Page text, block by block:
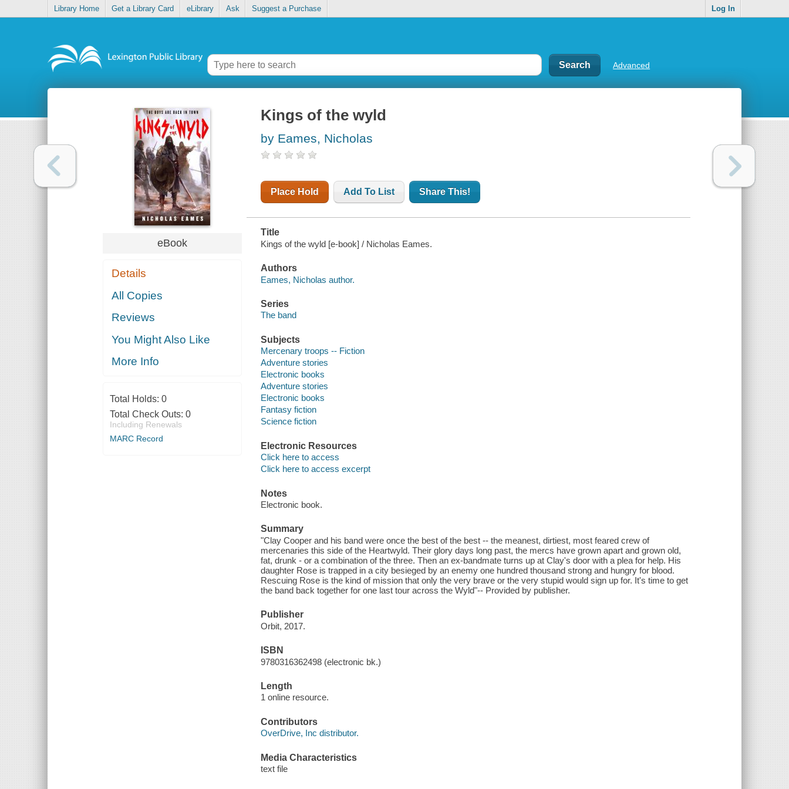
Library Home Get a Library Card eLibrary Ask Suggest a Purchase Log In
Advanced
eBook
Details
All Copies
Reviews
You Might Also Like
More Info
Total Holds: 0
Total Check Outs: 0
Including Renewals
MARC Record
Kings of the wyld
by Eames, Nicholas
Place Hold Add To List Share This!
Title
Kings of the wyld [e-book] / Nicholas Eames.
Authors
Eames, Nicholas author.
Series
The band
Subjects
Mercenary troops -- Fiction
Adventure stories
Electronic books
Adventure stories
Electronic books
Fantasy fiction
Science fiction
Electronic Resources
Click here to access
Click here to access excerpt
Notes
Electronic book.
Summary
"Clay Cooper and his band were once the best of the best -- the meanest, dirtiest, most feared crew of
mercenaries this side of the Heartwyld. Their glory days long past, the mercs have grown apart and grown old,
fat, drunk - or a combination of the three. Then an ex-bandmate turns up at Clay's door with a plea for help. His
daughter Rose is trapped in a city besieged by an enemy one hundred thousand strong and hungry for blood.
Rescuing Rose is the kind of mission that only the very brave or the very stupid would sign up for. It's time to get
the band back together for one last tour across the Wyld"-- Provided by publisher.
Publisher
Orbit, 2017.
ISBN
9780316362498 (electronic bk.)
Length
1 online resource.
Contributors
OverDrive, Inc distributor.
Media Characteristics
text file